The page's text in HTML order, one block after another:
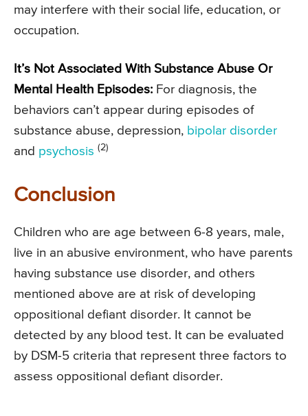
may interfere with their social life, education, or
occupation.
It’s Not Associated With Substance Abuse Or
Mental Health Episodes: For diagnosis, the
behaviors can’t appear during episodes of
substance abuse, depression, bipolar disorder
and psychosis (2)
Conclusion
Children who are age between 6-8 years, male,
live in an abusive environment, who have parents
having substance use disorder, and others
mentioned above are at risk of developing
oppositional defiant disorder. It cannot be
detected by any blood test. It can be evaluated
by DSM-5 criteria that represent three factors to
assess oppositional defiant disorder.